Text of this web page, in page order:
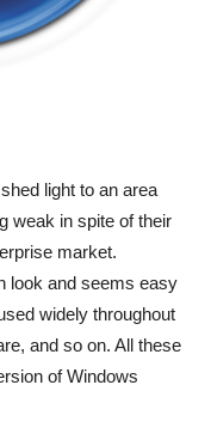
light to an area
weak in spite of their
market.
look and seems easy
widely throughout
and so on. All these
of Windows